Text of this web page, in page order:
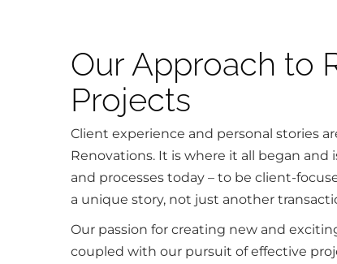
Our Approach to
Projects
Client experience and personal stories
Renovations. It is where it all began and
and processes today – to be client-
a unique story, not just another
Our passion for creating new and
coupled with our pursuit of effective